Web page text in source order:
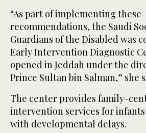
“As part of implementing these
recommendations, the Saudi
Guardians of the Disabled was
Early Intervention Diagnostic
opened in Jeddah under the
Prince Sultan bin Salman,” she
The center provides family-
intervention services for
with developmental delays.